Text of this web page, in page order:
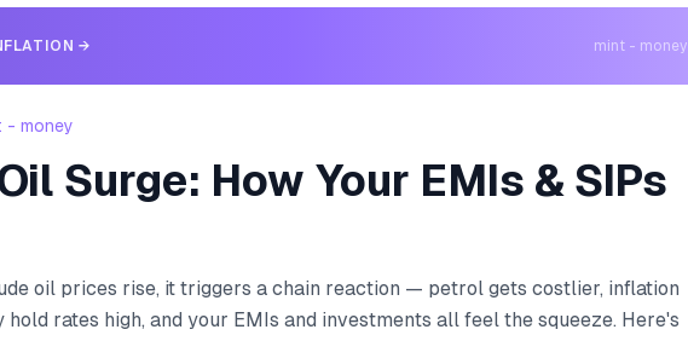
→ mint - money
- money
Surge: How Your EMIs & SIPs
oil prices rise, it triggers a chain reaction — petrol gets costlier, inflation
hold rates high, and your EMIs and investments all feel the squeeze. Here's